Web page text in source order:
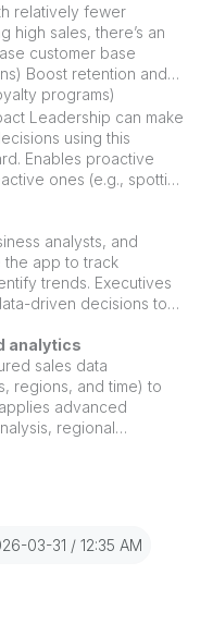
relatively fewer
high sales, there’s an
customer base
Boost retention and
programs)
Leadership can make
using this
Enables proactive
ones (e.g., spotting
analysts, and
the app to track
trends. Executives
driven decisions to
analytics
sales data
regions, and time) to
advanced
regional
03-31 12:35 AM